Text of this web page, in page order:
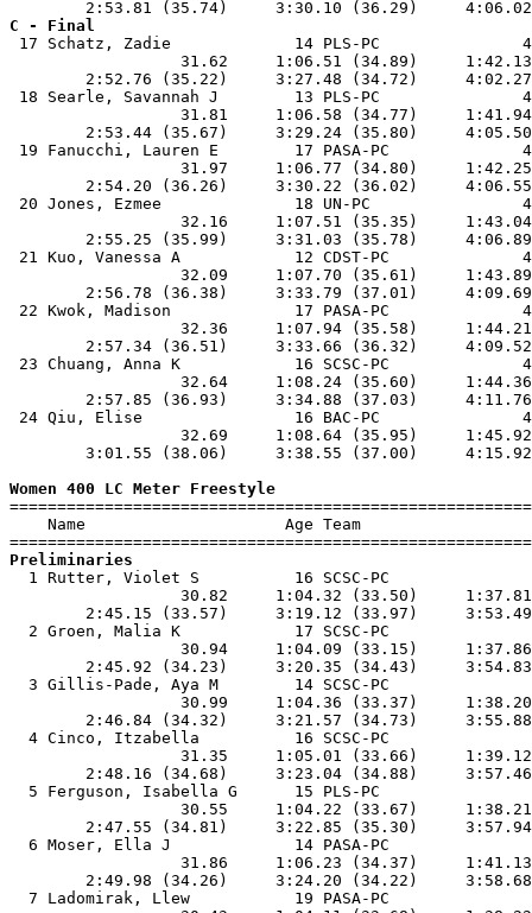
C - Final
17 Schatz, Zadie             14 PLS-PC
31.62     1:06.51 (34.89)
2:52.76 (35.22)     3:27.48 (34.72)
18 Searle, Savannah J        13 PLS-PC
31.81     1:06.58 (34.77)
2:53.44 (35.67)     3:29.24 (35.80)
19 Fanucchi, Lauren E        17 PASA-PC
31.97     1:06.77 (34.80)
2:54.20 (36.26)     3:30.22 (36.02)
20 Jones, Ezmee              18 UN-PC
32.16     1:07.51 (35.35)
2:55.25 (35.99)     3:31.03 (35.78)
21 Kuo, Vanessa A            12 CDST-PC
32.09     1:07.70 (35.61)
2:56.78 (36.38)     3:33.79 (37.01)
22 Kwok, Madison             17 PASA-PC
32.36     1:07.94 (35.58)
2:57.34 (36.51)     3:33.66 (36.32)
23 Chuang, Anna K            16 SCSC-PC
32.64     1:08.24 (35.60)
2:57.85 (36.93)     3:34.88 (37.03)
24 Qiu, Elise                16 BAC-PC
32.69     1:08.64 (35.95)
3:01.55 (38.06)     3:38.55 (37.00)
Women 400 LC Meter Freestyle
Name                     Age Team
Preliminaries
1 Rutter, Violet S          16 SCSC-PC
30.82     1:04.32 (33.50)
2:45.15 (33.57)     3:19.12 (33.97)
2 Groen, Malia K            17 SCSC-PC
30.94     1:04.09 (33.15)
2:45.92 (34.23)     3:20.35 (34.43)
3 Gillis-Pade, Aya M        14 SCSC-PC
30.99     1:04.36 (33.37)
2:46.84 (34.32)     3:21.57 (34.73)
4 Cinco, Itzabella          16 SCSC-PC
31.35     1:05.01 (33.66)
2:48.16 (34.68)     3:23.04 (34.88)
5 Ferguson, Isabella G      15 PLS-PC
30.55     1:04.22 (33.67)
2:47.55 (34.81)     3:22.85 (35.30)
6 Moser, Ella J             14 PASA-PC
31.86     1:06.23 (34.37)
2:49.98 (34.26)     3:24.20 (34.22)
7 Ladomirak, Llew           19 PASA-PC